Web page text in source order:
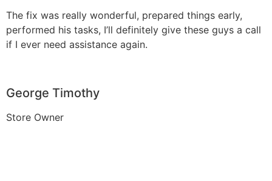
The fix was really wonderful, prepared things early,
performed his tasks, I’ll definitely give these guys a call
if I ever need assistance again.
George Timothy
Store Owner